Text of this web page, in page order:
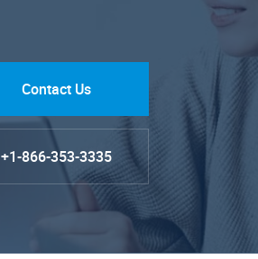
Contact Us
+1-866-353-3335